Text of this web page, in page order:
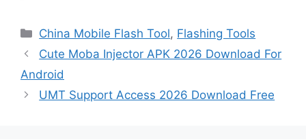
Categories
China Mobile Flash Tool, Flashing Tools
Cute Moba Injector APK 2026 Download For
Android
UMT Support Access 2026 Download Free